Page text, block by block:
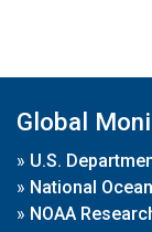
Global
» U.S.
» National
» NOAA